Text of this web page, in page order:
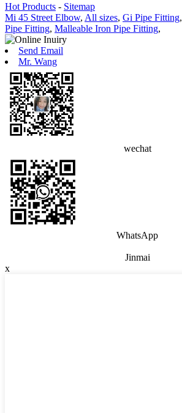
Hot Products - Sitemap
Mi 45 Street Elbow, All sizes, Gi Pipe Fitting,
Pipe Fitting, Malleable Iron Pipe Fitting,
Send Email
Mr. Wang
wechat
WhatsApp
Jinmai
x